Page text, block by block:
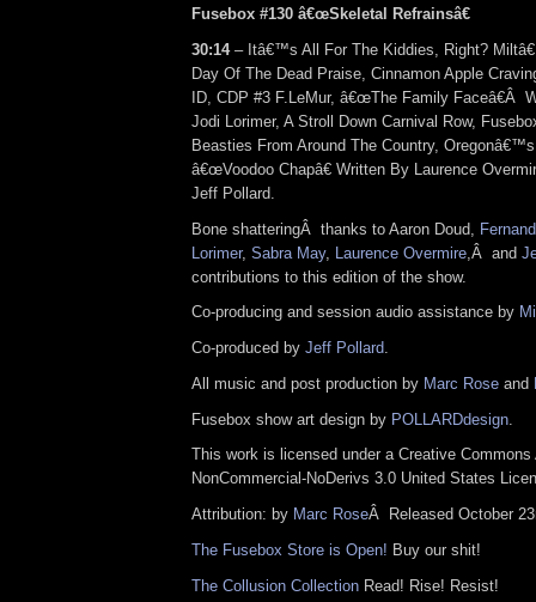
Fusebox #130 â€œSkeletal Refrainsâ€
30:14 – Itâ€™s All For The Kiddies, Right?
Day Of The Dead Praise, Cinnamon Apple
ID, CDP #3 F.LeMur, â€œThe Family Faceâ€Â
Jodi Lorimer, A Stroll Down Carnival Row,
Beasties From Around The Country,
â€œVoodoo Chapâ€ Written By Laurence
Jeff Pollard.
Bone shatteringÂ thanks to Aaron Doud,
Lorimer, Sabra May, Laurence Overmire Â and
contributions to this edition of the show.
Co-producing and session audio assistance by
Co-produced by Jeff Pollard.
All music and post production by Marc Rose and
Fusebox show art design by POLLARDdesign
This work is licensed under a Creative Commons
NonCommercial-NoDerivs 3.0 United States
Attribution: by Marc RoseÂ
Released October
The Fusebox Store is Open! Buy our shit!
The Collusion Collection Read! Rise! Resist!